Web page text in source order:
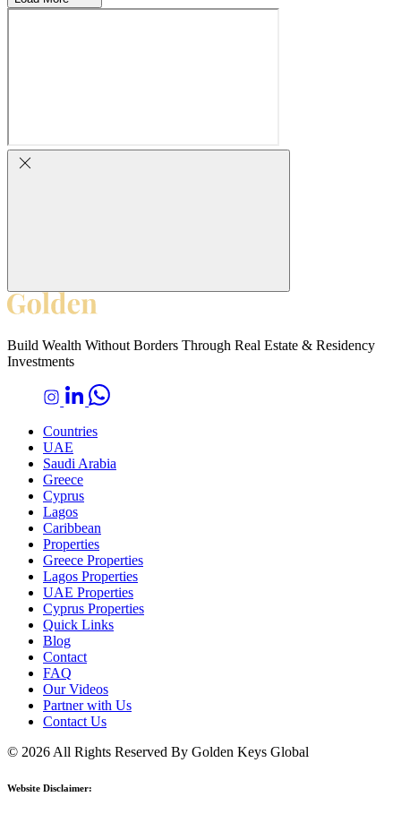
Build Wealth Without Borders Through Real Estate & Residency
Investments
Countries
UAE
Saudi Arabia
Greece
Cyprus
Lagos
Caribbean
Properties
Greece Properties
Lagos Properties
UAE Properties
Cyprus Properties
Quick Links
Blog
Contact
FAQ
Our Videos
Partner with Us
Contact Us
© 2026 All Rights Reserved By Golden Keys Global
Website Disclaimer: